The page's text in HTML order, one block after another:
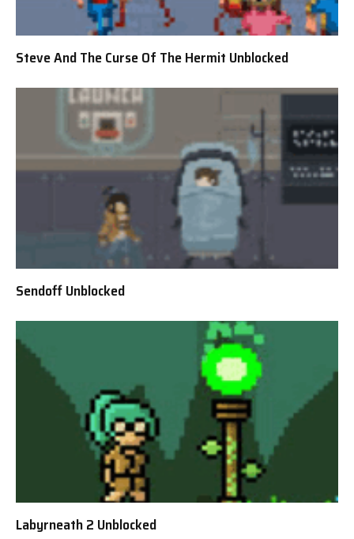
Steve And The Curse Of The Hermit Unblocked
Sendoff Unblocked
Labyrneath 2 Unblocked